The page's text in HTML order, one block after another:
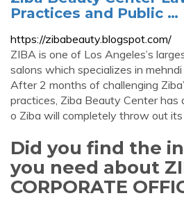
Practices and Public …
https://zibabeauty.blogspot.com/
ZIBA is one of Los Angeles’s
salons which specializes in
After 2 months of challenging
practices, Ziba Beauty Center
o Ziba will completely throw out
Did you find the
you need about
CORPORATE